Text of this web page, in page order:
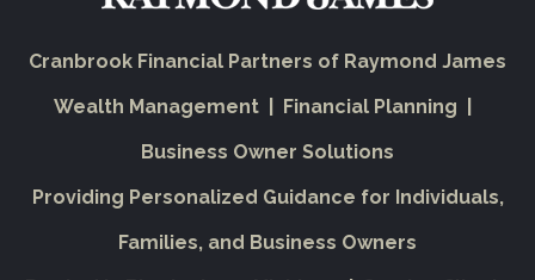
Cranbrook Financial Partners of Raymond James
Wealth Management | Financial Planning |
Business Owner Solutions
Providing Personalized Guidance for Individuals,
Families, and Business Owners